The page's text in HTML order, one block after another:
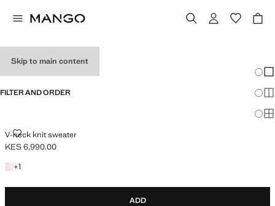
Skip to main content
FILTER AND ORDER
V-neck knit sweater
V-NECK KNIT SWEATER
Current price [KES 6,990.00 ]
KES 6,990.00
+1
+1 colour
ADD